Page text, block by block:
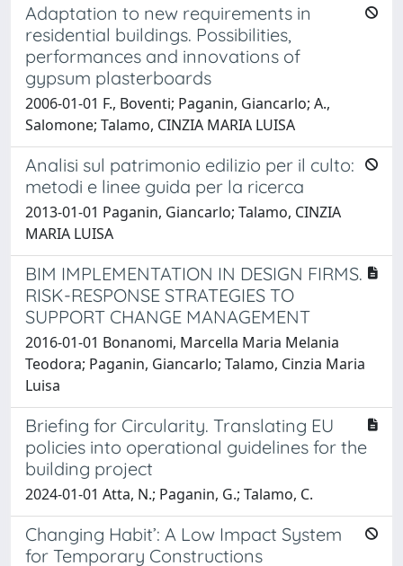
Adaptation to new requirements in
residential buildings. Possibilities,
performances and innovations of
gypsum plasterboards
2006-01-01 F., Boventi; Paganin, Giancarlo; A.,
Salomone; Talamo, CINZIA MARIA LUISA
Analisi sul patrimonio edilizio per il culto:
metodi e linee guida per la ricerca
2013-01-01 Paganin, Giancarlo; Talamo, CINZIA
MARIA LUISA
BIM IMPLEMENTATION IN DESIGN FIRMS.
RISK-RESPONSE STRATEGIES TO
SUPPORT CHANGE MANAGEMENT
2016-01-01 Bonanomi, Marcella Maria Melania
Teodora; Paganin, Giancarlo; Talamo, Cinzia Maria
Luisa
Briefing for Circularity. Translating EU
policies into operational guidelines for the
building project
2024-01-01 Atta, N.; Paganin, G.; Talamo, C.
Changing Habit’: A Low Impact System
for Temporary Constructions